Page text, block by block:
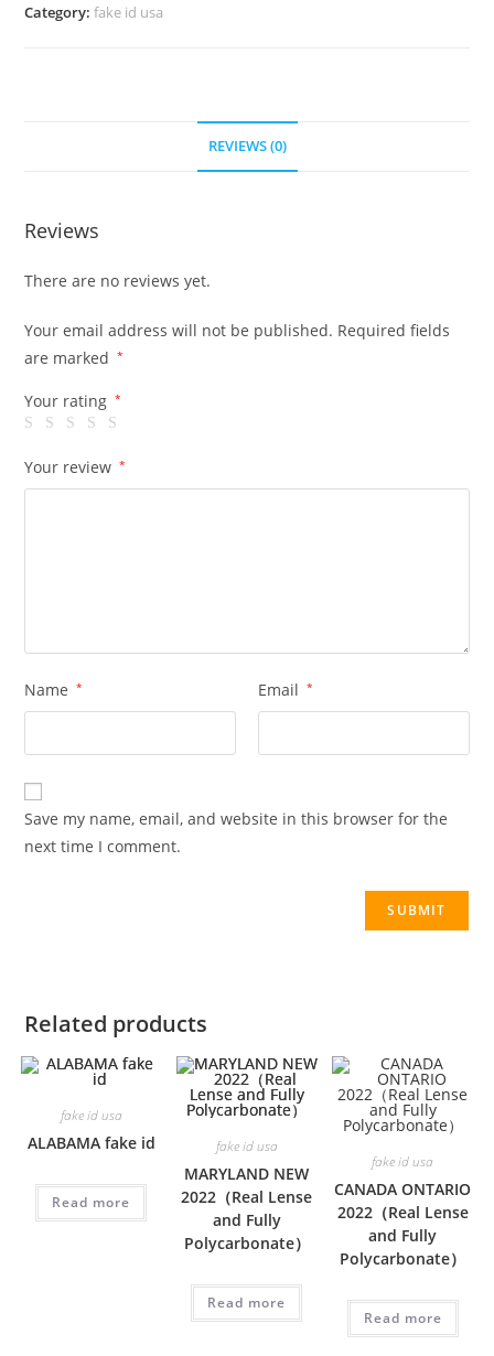
Category:fake id usa
REVIEWS (0)
Reviews
There are no reviews yet.
Your email address will not be published. Required fields
are marked
*
Your rating *
Your review *
Name * Email *
Save my name, email, and website in this browser for the
next time I comment.
Related products
fake id usa
ALABAMA fake id
Read more
fake id usa
MARYLAND NEW
2022（Real Lense
and Fully
Polycarbonate）
Read more
fake id usa
CANADA ONTARIO
2022（Real Lense
and Fully
Polycarbonate）
Read more